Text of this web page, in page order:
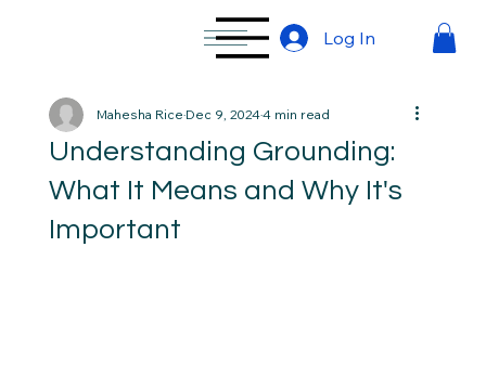
Log In
Understanding Grounding:
What It Means and Why It's
Important
Mahesha RiceDec 9, 20244 min read